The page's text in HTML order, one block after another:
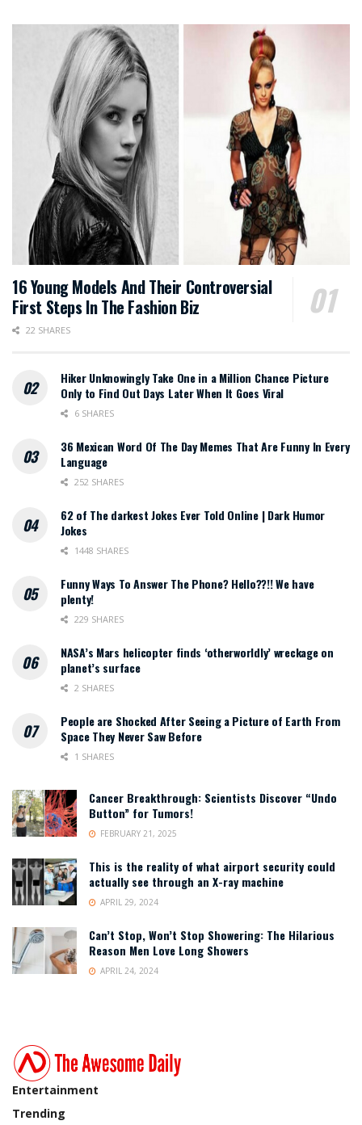
16 Young Models And Their Controversial
First Steps In The Fashion Biz
22 SHARES
Hiker Unknowingly Take One in a Million Chance Picture
Only to Find Out Days Later When It Goes Viral
6 SHARES
36 Mexican Word Of The Day Memes That Are Funny In Every
Language
252 SHARES
62 of The darkest Jokes Ever Told Online | Dark Humor
Jokes
1448 SHARES
Funny Ways To Answer The Phone? Hello??!! We have
plenty!
229 SHARES
NASA’s Mars helicopter finds ‘otherworldly’ wreckage on
planet’s surface
2 SHARES
People are Shocked After Seeing a Picture of Earth From
Space They Never Saw Before
1 SHARES
Cancer Breakthrough: Scientists Discover “Undo
Button” for Tumors!
FEBRUARY 21, 2025
This is the reality of what airport security could
actually see through an X-ray machine
APRIL 29, 2024
Can’t Stop, Won’t Stop Showering: The Hilarious
Reason Men Love Long Showers
APRIL 24, 2024
Entertainment
Trending